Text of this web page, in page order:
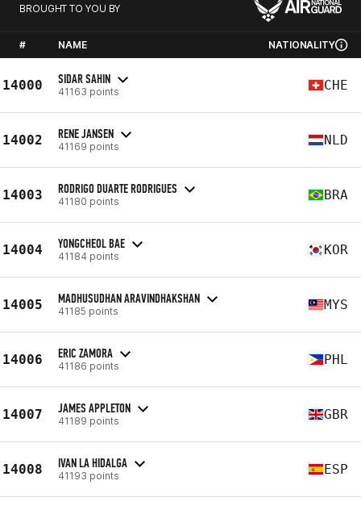
BROUGHT TO YOU BY
# NAME NATIONALITY
14000 SIDAR SAHIN
41163 points CHE
14002 RENE JANSEN
41169 points NLD
14003 RODRIGO DUARTE RODRIGUES
41180 points BRA
14004 YONGCHEOL BAE
41184 points KOR
14005 MADHUSUDHAN ARAVINDHAKSHAN
41185 points MYS
14006 ERIC ZAMORA
41186 points PHL
14007 JAMES APPLETON
41189 points GBR
14008 IVAN LA HIDALGA
41193 points ESP